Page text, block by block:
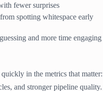
fewer surprises
spotting whitespace early
and more time
in the metrics that
and stronger pipeline quality.